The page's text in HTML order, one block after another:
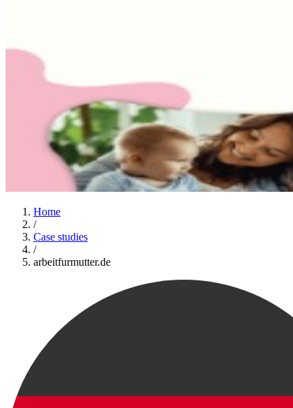
Home
/
Case studies
/
arbeitfurmutter.de